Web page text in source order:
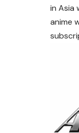
in Asia
anime